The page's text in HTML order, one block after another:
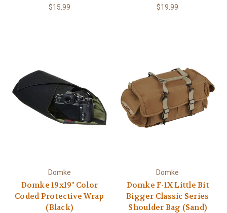
$15.99 $19.99
Domke
Domke 19x19" Color
Coded Protective Wrap
(Black)
Domke
Domke F-1X Little Bit
Bigger Classic Series
Shoulder Bag (Sand)